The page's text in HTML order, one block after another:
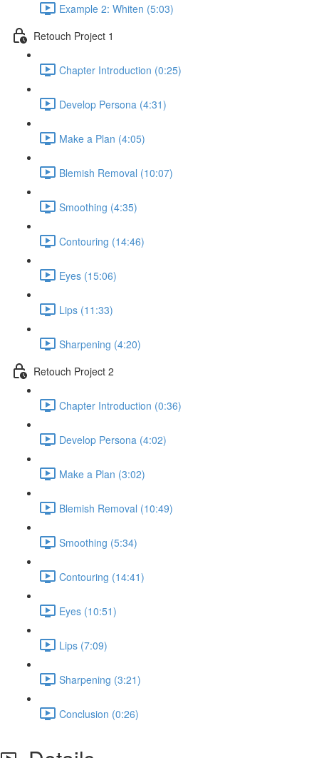
Example 2: Whiten (5:03)
Retouch Project 1
Chapter Introduction (0:25)
Develop Persona (4:31)
Make a Plan (4:05)
Blemish Removal (10:07)
Smoothing (4:35)
Contouring (14:46)
Eyes (15:06)
Lips (11:33)
Sharpening (4:20)
Retouch Project 2
Chapter Introduction (0:36)
Develop Persona (4:02)
Make a Plan (3:02)
Blemish Removal (10:49)
Smoothing (5:34)
Contouring (14:41)
Eyes (10:51)
Lips (7:09)
Sharpening (3:21)
Conclusion (0:26)